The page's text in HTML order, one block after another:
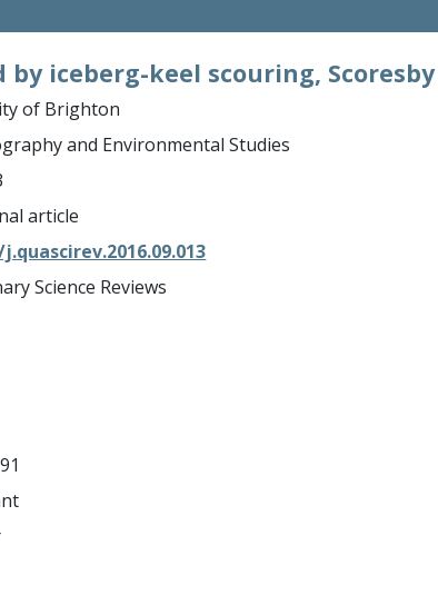
iceberg-keel scouring, Scoresby
of Brighton
and Environmental Studies
article
j.quascirev.2016.09.013
Science Reviews